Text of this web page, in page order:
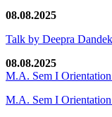
08.08.2025
Talk by Deepra
08.08.2025
M.A. Sem I
M.A. Sem I